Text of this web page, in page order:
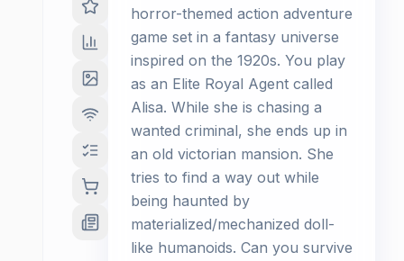
horror-themed action adventure
game set in a fantasy universe
inspired on the 1920s. You play
as an Elite Royal Agent called
Alisa. While she is chasing a
wanted criminal, she ends up in
an old victorian mansion. She
tries to find a way out while
being haunted by
materialized/mechanized doll-
like humanoids. Can you survive